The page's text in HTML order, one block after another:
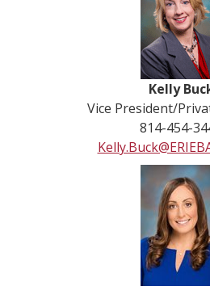
Kelly
Vice President/
814-454-